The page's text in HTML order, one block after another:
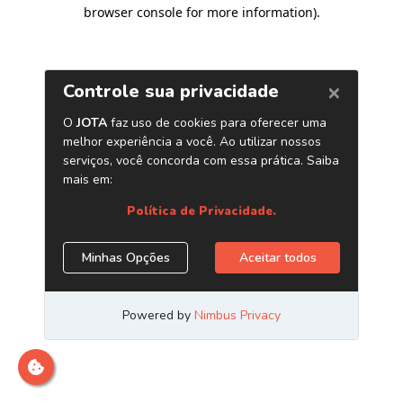
browser console for more information).